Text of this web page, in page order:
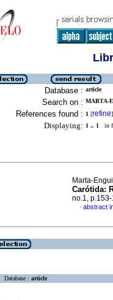
Database : article
Search on : MARTA-
References found : 1 [refine]
Displaying: 1 .. 1 in
Marta-
Carótida:
no.1,
· abstract
Database : article